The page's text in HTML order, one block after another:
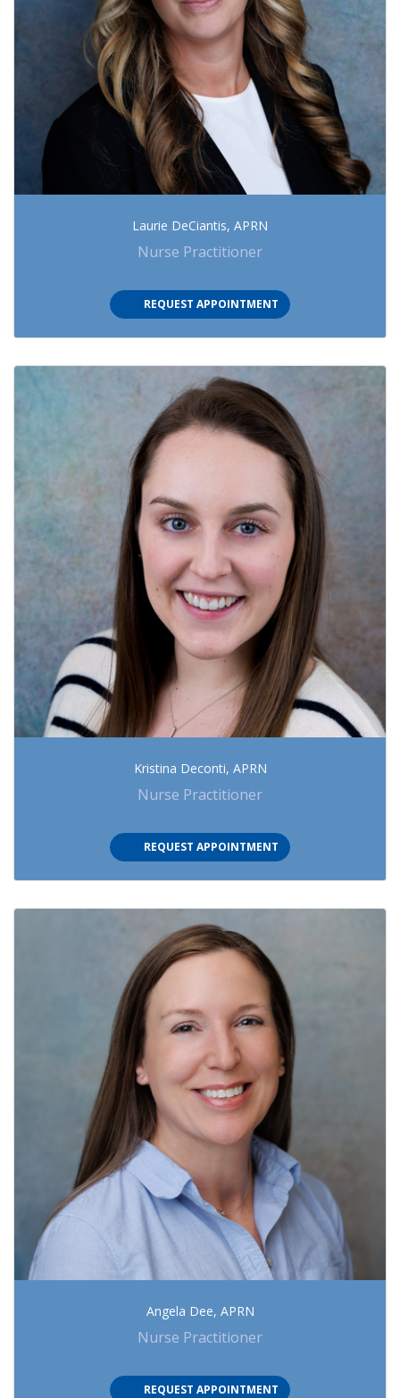
Laurie DeCiantis, APRN
Nurse Practitioner
REQUEST APPOINTMENT
Kristina Deconti, APRN
Nurse Practitioner
REQUEST APPOINTMENT(OPENS IN NEW TAB)
Angela Dee, APRN
Nurse Practitioner
REQUEST APPOINTMENT